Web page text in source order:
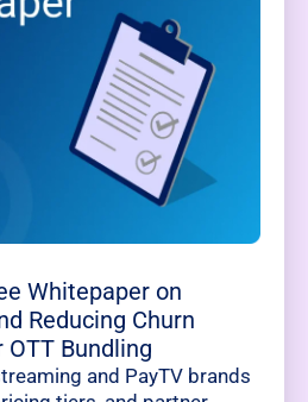
Whitepaper on
Reducing Churn
Bundling
and PayTV brands